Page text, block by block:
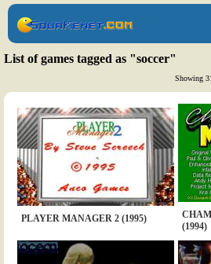
List of games tagged as "soccer"
Showing
PLAYER MANAGER 2 (1995)
(1994)